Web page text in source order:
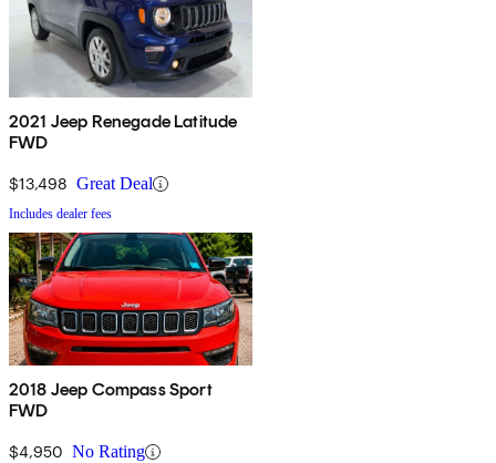
2021 Jeep Renegade Latitude
FWD
$13,498 Great Deal
Includes dealer fees
2018 Jeep Compass Sport
FWD
$4,950 No Rating